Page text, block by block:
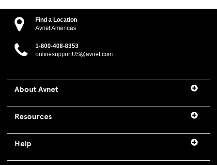
Find a Location
Avnet Americas
1-800-408-8353
onlinesupportUS@avnet.com
About Avnet
Resources
Help